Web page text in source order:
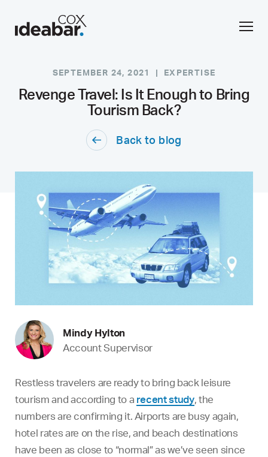
SEPTEMBER 24, 2021 | EXPERTISE
Revenge Travel: Is It Enough to Bring
Tourism Back?
Back to blog
Mindy Hylton
Account Supervisor
Restless travelers are ready to bring back leisure
tourism and according to a recent study, the
numbers are confirming it. Airports are busy again,
hotel rates are on the rise, and beach destinations
have been as close to “normal” as we’ve seen since